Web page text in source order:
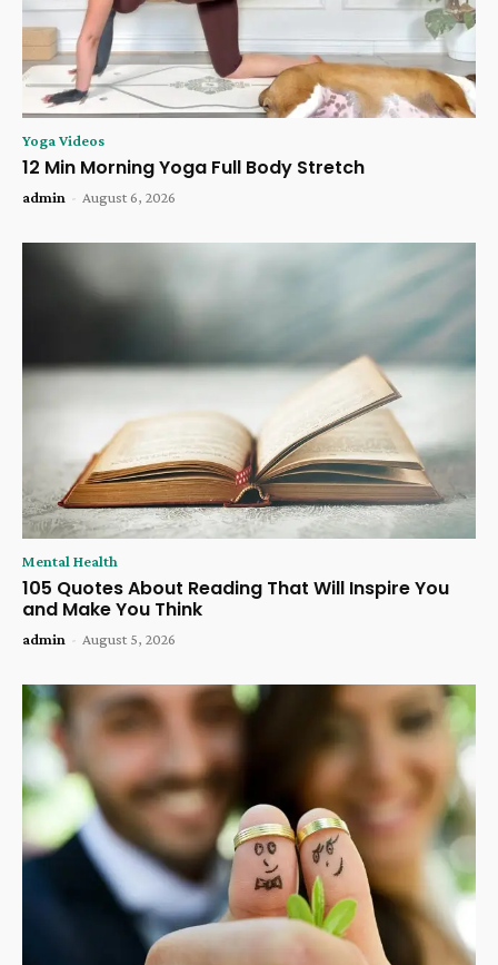
Yoga Videos
12 Min Morning Yoga Full Body Stretch
admin - August 6, 2026
Mental Health
105 Quotes About Reading That Will Inspire You
and Make You Think
admin - August 5, 2026